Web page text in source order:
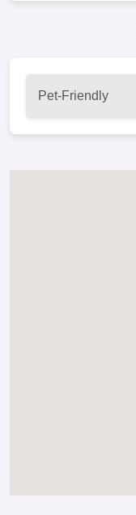
Pet-Friendly